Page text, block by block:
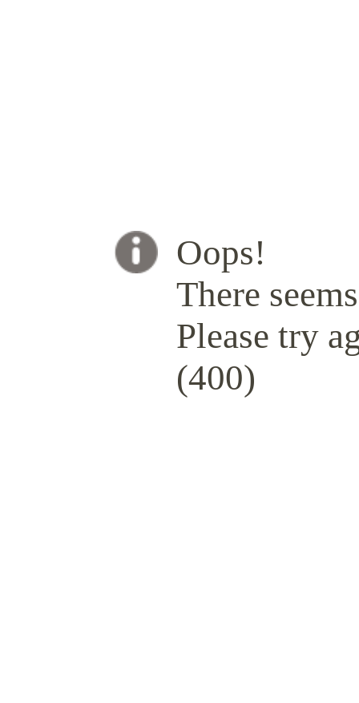
Oops!
There
Please try
(400)